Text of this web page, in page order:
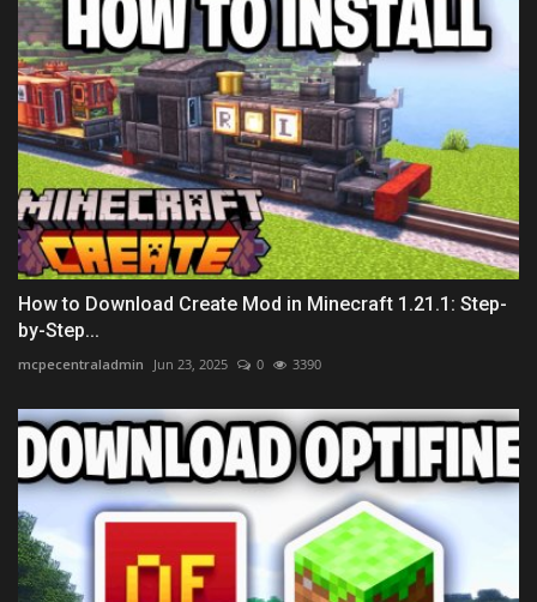
How to Download Create Mod in Minecraft 1.21.1: Step-
by-Step...
mcpecentraladmin Jun 23, 2025 0 3390